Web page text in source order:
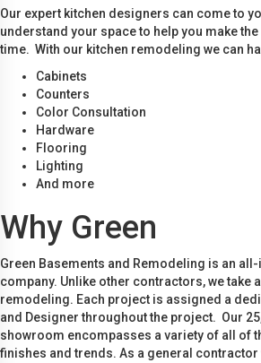
Our expert kitchen designers can come to
understand your space to help you make
time. With our kitchen remodeling we can
Cabinets
Counters
Color Consultation
Hardware
Flooring
Lighting
And more
Why Green
Green Basements and Remodeling is an
company. Unlike other contractors, we take
remodeling. Each project is assigned a
and Designer throughout the project. Our
showroom encompasses a variety of all of
finishes and trends. As a general